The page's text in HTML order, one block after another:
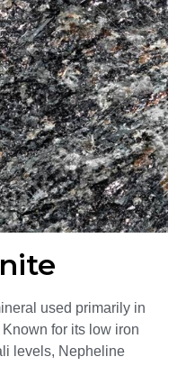
used primarily in
for its low iron
levels, Nepheline